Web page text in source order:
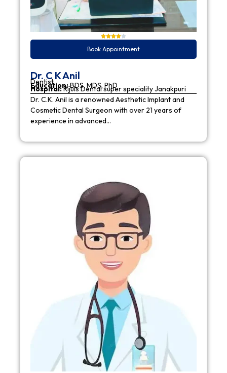
Book Appointment
Dr. C K Anil
Dentist
Education:BDS, MDS, PhD
Hospital:Rijuls Dental super speciality Janakpuri
Dr. C.K. Anil is a renowned Aesthetic Implant and
Cosmetic Dental Surgeon with over 21 years of
experience in advanced…